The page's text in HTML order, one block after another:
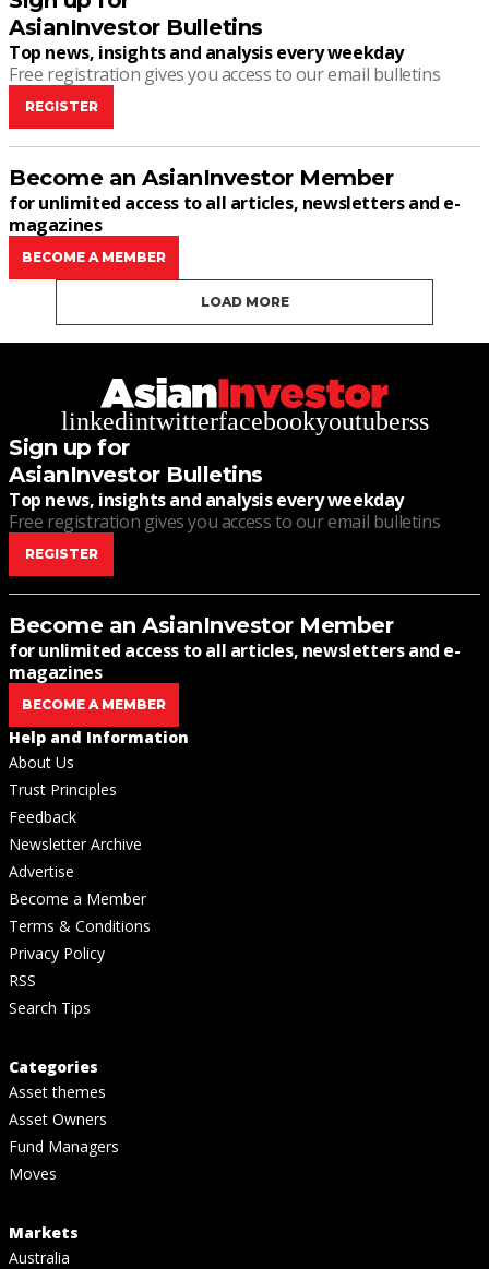
AsianInvestor Bulletins
Top news, insights and analysis every weekday
Free registration gives you access to our email bulletins
REGISTER
Become an AsianInvestor Member
for unlimited access to all articles, newsletters and e-
magazines
BECOME A MEMBER
LOAD MORE
linkedintwitterfacebookyoutuberss
Sign up for
AsianInvestor Bulletins
Top news, insights and analysis every weekday
Free registration gives you access to our email bulletins
REGISTER
Become an AsianInvestor Member
for unlimited access to all articles, newsletters and e-
magazines
BECOME A MEMBER
Help and Information
About Us
Trust Principles
Feedback
Newsletter Archive
Advertise
Become a Member
Terms & Conditions
Privacy Policy
RSS
Search Tips
Categories
Asset themes
Asset Owners
Fund Managers
Moves
Markets
Australia